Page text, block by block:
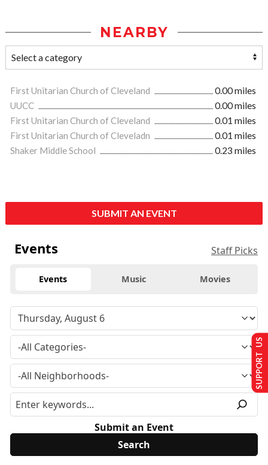
NEARBY
First Unitarian Church of Cleveland
0.00 miles
UUCC
0.00 miles
First Unitarian Church of Cleveland
0.01 miles
First Unitarian Church of Cleveladn
0.01 miles
Shaker Middle School
0.23 miles
SUBMIT AN EVENT
Events Staff Picks
Events Music Movies
Submit an Event
SUPPORT US